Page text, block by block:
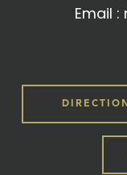
Email :